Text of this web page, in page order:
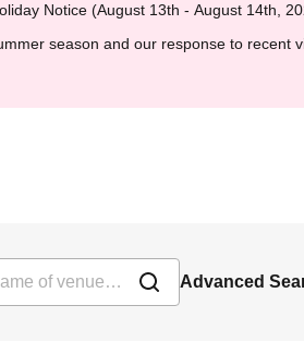
Notice (August 13th - August 14th,
season and our response to recent
Advanced